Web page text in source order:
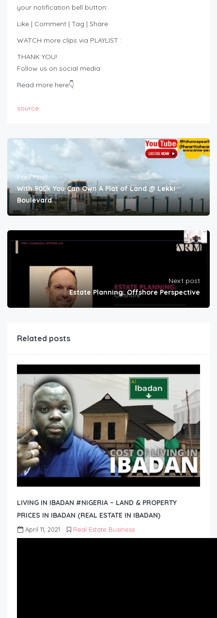
your notification bell button:
Like | Comment | Tag | Share
WATCH more clips via PLAYLIST :
THANK YOU!
Follow us on social media:
Read more here👇
source
Prev Post
With 900k You Can Own A Plot of Land @ Lekki
Boulevard
Next post
Estate Planning: Offshore Perspective
Related posts
LIVING IN IBADAN #NIGERIA – LAND & PROPERTY
PRICES IN IBADAN (REAL ESTATE IN IBADAN)
April 11, 2021 Real Estate Business